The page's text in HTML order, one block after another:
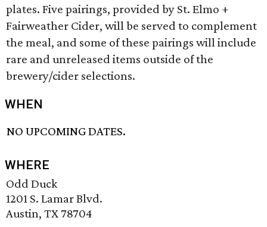
plates. Five pairings, provided by St. Elmo +
Fairweather Cider, will be served to complement
the meal, and some of these pairings will include
rare and unreleased items outside of the
brewery/cider selections.
WHEN
NO UPCOMING DATES.
WHERE
Odd Duck
1201 S. Lamar Blvd.
Austin, TX 78704